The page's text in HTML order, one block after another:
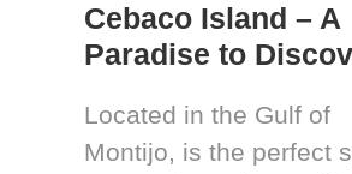
Cebaco Island – A
Paradise to
Located in the Gulf of
Montijo, is the perfect